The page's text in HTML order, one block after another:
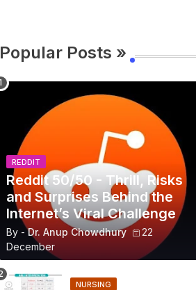
Popular Posts »
REDDIT
Reddit 50/50 - Thrill, Risks
and Surprises Behind the
Internet’s Viral Challenge
By - Dr. Anup Chowdhury
22
December
NURSING